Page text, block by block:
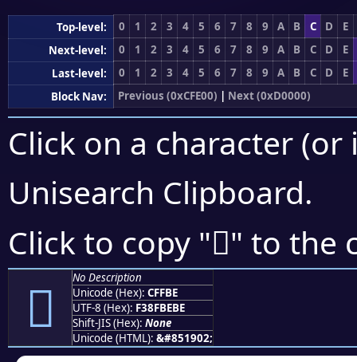
Top-level: 0 1 2 3 4 5 6 7 8 9 A B C D
E
Next-level:
0 1 2 3 4 5 6 7 8 9 A B C D
E
Last-level:
0 1 2 3 4 5 6 7 8 9 A B C D
E
Block Nav:
Previous (0xCFE00) | Next (0xD0000)
Click on a character
Unisearch Clipboard.
Click to copy "󏾾" to the
󏾾
No Description
Unicode (Hex): CFFBE
UTF-8 (Hex): F38FBEBE
Shift-JIS (Hex): None
Unicode (HTML): &#851902;